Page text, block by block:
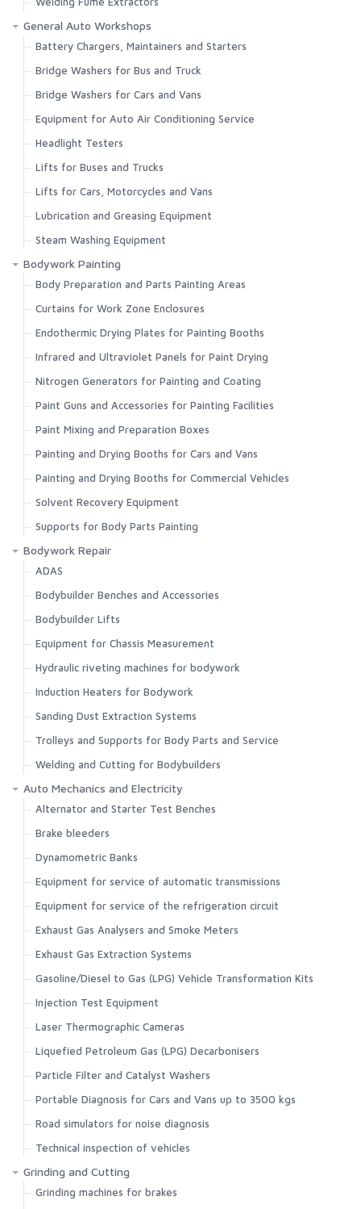
General Auto Workshops
Battery Chargers, Maintainers and Starters
Bridge Washers for Bus and Truck
Bridge Washers for Cars and Vans
Equipment for Auto Air Conditioning Service
Headlight Testers
Lifts for Buses and Trucks
Lifts for Cars, Motorcycles and Vans
Lubrication and Greasing Equipment
Steam Washing Equipment
Bodywork Painting
Body Preparation and Parts Painting Areas
Curtains for Work Zone Enclosures
Endothermic Drying Plates for Painting Booths
Infrared and Ultraviolet Panels for Paint Drying
Nitrogen Generators for Painting and Coating
Paint Guns and Accessories for Painting Facilities
Paint Mixing and Preparation Boxes
Painting and Drying Booths for Cars and Vans
Painting and Drying Booths for Commercial Vehicles
Solvent Recovery Equipment
Supports for Body Parts Painting
Bodywork Repair
ADAS
Bodybuilder Benches and Accessories
Bodybuilder Lifts
Equipment for Chassis Measurement
Hydraulic riveting machines for bodywork
Induction Heaters for Bodywork
Sanding Dust Extraction Systems
Trolleys and Supports for Body Parts and Service
Welding and Cutting for Bodybuilders
Auto Mechanics and Electricity
Alternator and Starter Test Benches
Brake bleeders
Dynamometric Banks
Equipment for service of automatic transmissions
Equipment for service of the refrigeration circuit
Exhaust Gas Analysers and Smoke Meters
Exhaust Gas Extraction Systems
Gasoline/Diesel to Gas (LPG) Vehicle Transformation Kits
Injection Test Equipment
Laser Thermographic Cameras
Liquefied Petroleum Gas (LPG) Decarbonisers
Particle Filter and Catalyst Washers
Portable Diagnosis for Cars and Vans up to 3500 kgs
Road simulators for noise diagnosis
Technical inspection of vehicles
Grinding and Cutting
Grinding machines for brakes